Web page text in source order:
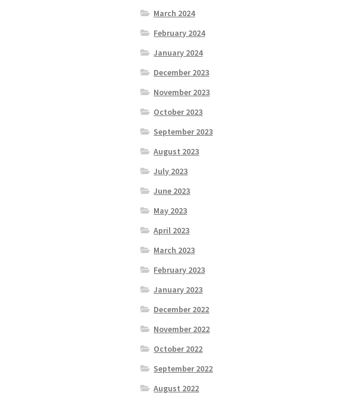
March 2024
February 2024
January 2024
December 2023
November 2023
October 2023
September 2023
August 2023
July 2023
June 2023
May 2023
April 2023
March 2023
February 2023
January 2023
December 2022
November 2022
October 2022
September 2022
August 2022